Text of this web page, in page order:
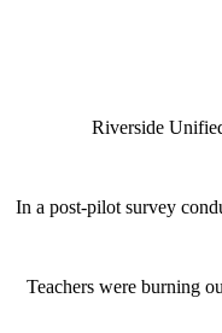
Riverside
In a post-pilot survey
"Teachers were burning